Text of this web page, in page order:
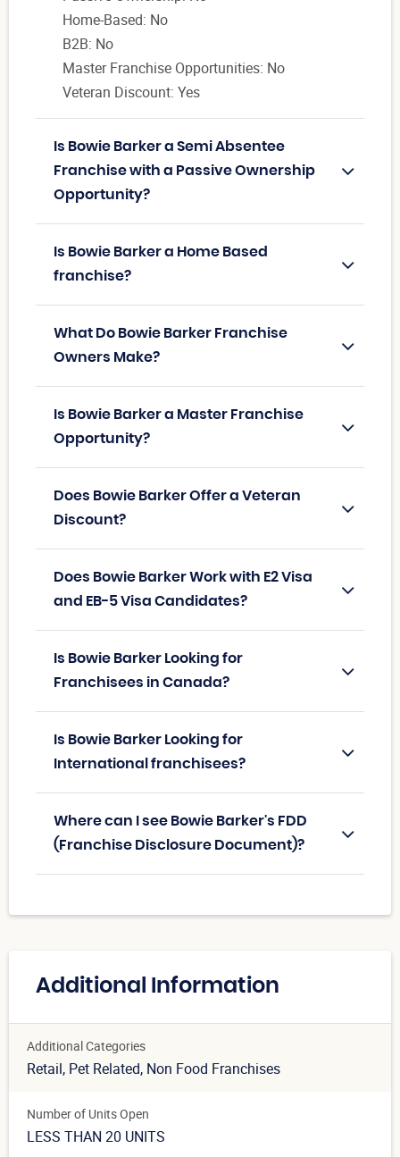
Home-Based: No
B2B: No
Master Franchise Opportunities: No
Veteran Discount: Yes
Is Bowie Barker a Semi Absentee
Franchise with a Passive Ownership
Opportunity?
Is Bowie Barker a Home Based
franchise?
What Do Bowie Barker Franchise
Owners Make?
Is Bowie Barker a Master Franchise
Opportunity?
Does Bowie Barker Offer a Veteran
Discount?
Does Bowie Barker Work with E2 Visa
and EB-5 Visa Candidates?
Is Bowie Barker Looking for
Franchisees in Canada?
Is Bowie Barker Looking for
International franchisees?
Where can I see Bowie Barker's FDD
(Franchise Disclosure Document)?
Additional Information
Additional Categories
Retail, Pet Related, Non Food Franchises
Number of Units Open
LESS THAN 20 UNITS